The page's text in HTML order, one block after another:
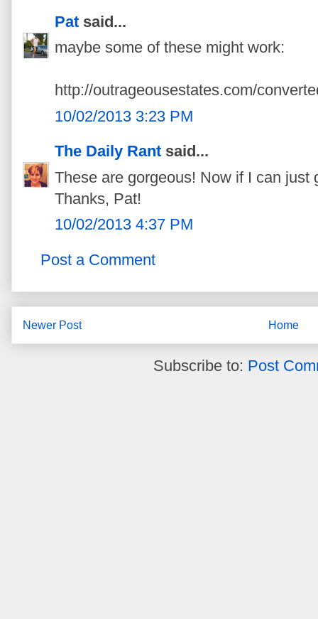
Pat said...
maybe some of these might work:
http://outrageousestates.com/
10/02/2013 3:23 PM
The Daily Rant said...
These are gorgeous! Now if I can just
Thanks, Pat!
10/02/2013 4:37 PM
Post a Comment
Newer Post Home
Subscribe to: Post